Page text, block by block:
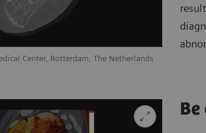
Center, Rotterdam, The Netherlands